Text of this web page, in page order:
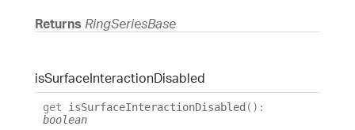
Returns RingSeriesBase
isSurfaceInteractionDisabled
get isSurfaceInteractionDisabled ( ) :
boolean